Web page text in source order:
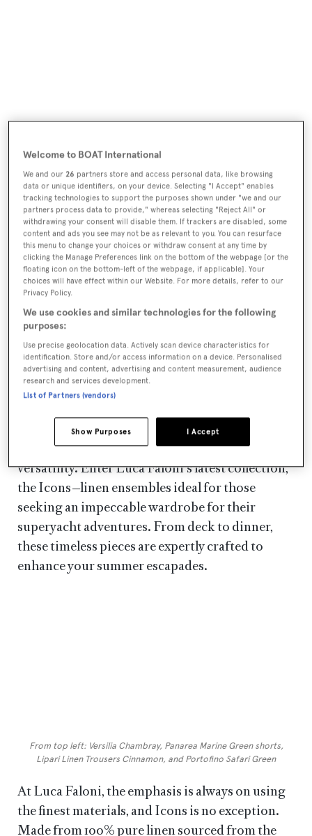
A s the warm summer breeze gently
yacht owners seek the perfect attire
that effortlessly combines style, comfort and
versatility. Enter Luca Faloni's latest collection,
the Icons—linen ensembles ideal for those
seeking an impeccable wardrobe for their
superyacht adventures. From deck to dinner,
these timeless pieces are expertly crafted to
enhance your summer escapades.
From top left: Versilia Chambray, Panarea Marine Green shorts,
Lipari Linen Trousers Cinnamon, and Portofino Safari Green
At Luca Faloni, the emphasis is always on using
the finest materials, and Icons is no exception.
Made from 100% pure linen sourced from the
Welcome to BOAT International
We and our 26 partners store and access personal data, like browsing
data or unique identifiers, on your device. Selecting "I Accept" enables
tracking technologies to support the purposes shown under "we and our
partners process data to provide," whereas selecting "Reject All" or
withdrawing your consent will disable them. If trackers are disabled, some
content and ads you see may not be as relevant to you. You can resurface
this menu to change your choices or withdraw consent at any time by
clicking the Manage Preferences link on the bottom of the webpage [or the
floating icon on the bottom-left of the webpage, if applicable]. Your
choices will have effect within our Website. For more details, refer to our
Privacy Policy.
We use cookies and similar technologies for the following
purposes:
Use precise geolocation data. Actively scan device characteristics for
identification. Store and/or access information on a device. Personalised
advertising and content, advertising and content measurement, audience
research and services development.
List of Partners (vendors)
I Accept
Show Purposes